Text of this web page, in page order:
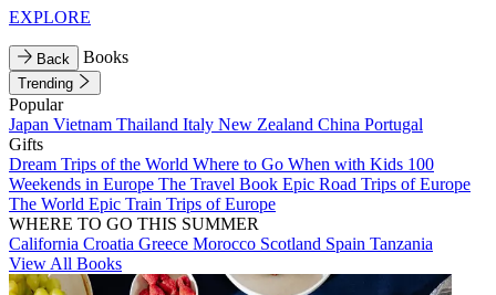
EXPLORE
Back Books
Trending
Popular
Japan Vietnam Thailand Italy New Zealand China Portugal
Gifts
Dream Trips of the World Where to Go When with Kids 100
Weekends in Europe The Travel Book Epic Road Trips of Europe
The World Epic Train Trips of Europe
WHERE TO GO THIS SUMMER
California Croatia Greece Morocco Scotland Spain Tanzania
View All Books